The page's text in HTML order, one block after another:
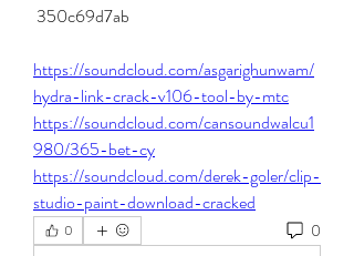
350c69d7ab
https://soundcloud.com/asgarighunwam/
hydra-link-crack-v106-tool-by-mtc
https://soundcloud.com/cansoundwalcu1
980/365-bet-cy
https://soundcloud.com/derek-goler/clip-
studio-paint-download-cracked
0 0